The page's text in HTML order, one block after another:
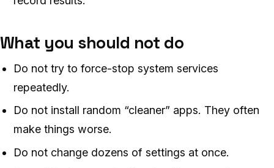
What you should not do
Do not try to force-stop system services
repeatedly.
Do not install random “cleaner” apps. They often
make things worse.
Do not change dozens of settings at once.